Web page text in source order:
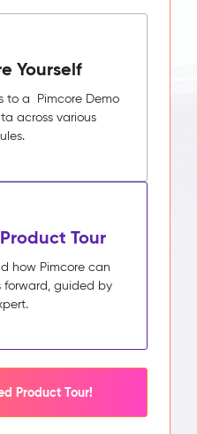
Yourself
to a Pimcore Demo
across various
Tour
how Pimcore can
forward, guided by
Product Tour!